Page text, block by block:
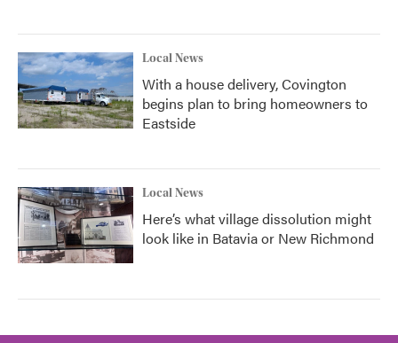
Local News
With a house delivery, Covington
begins plan to bring homeowners to
Eastside
Local News
Here’s what village dissolution might
look like in Batavia or New Richmond